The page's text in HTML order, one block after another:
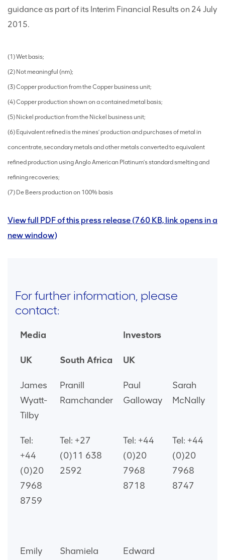
guidance as part of its Interim Financial Results on 24 July
2015.
(1) Wet basis;
(2) Not meaningful (nm);
(3) Copper production from the Copper business unit;
(4) Copper production shown on a contained metal basis;
(5) Nickel production from the Nickel business unit;
(6) Equivalent refined is the mines’ production and purchases of metal in
concentrate, secondary metals and other metals converted to equivalent
refined production using Anglo American Platinum’s standard smelting and
refining recoveries;
(7) De Beers production on 100% basis
View full PDF of this press release (760 KB, link opens in a
new window)
For further information, please
contact:
Media Investors
UK South Africa UK
James
Wyatt-
Tilby
Pranill
Ramchander
Paul
Galloway
Sarah
McNally
Tel:
+44
(0)20
7968
8759
Tel: +27
(0)11 638
2592
Tel: +44
(0)20
7968
8718
Tel: +44
(0)20
7968
8747
Emily
Shamiela
Edward